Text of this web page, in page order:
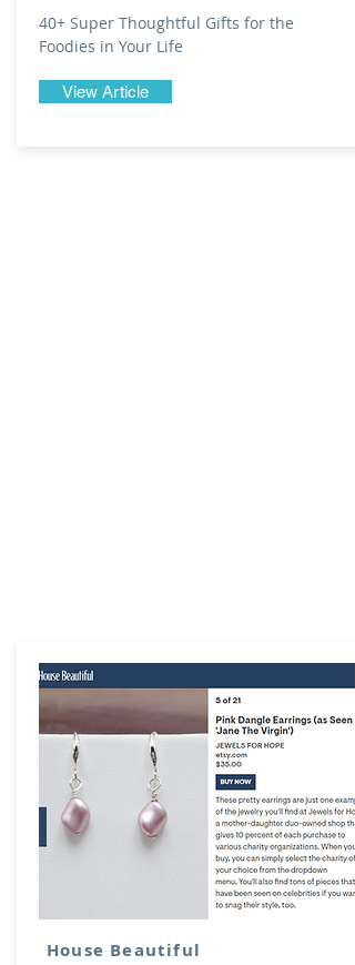
40+ Super Thoughtful Gifts for the
Foodies in Your Life
View Article
House Beautiful